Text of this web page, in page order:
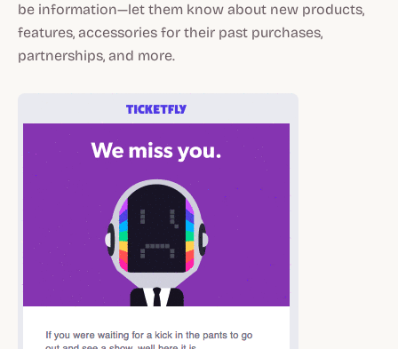
be information—let them know about new products,
features, accessories for their past purchases,
partnerships, and more.